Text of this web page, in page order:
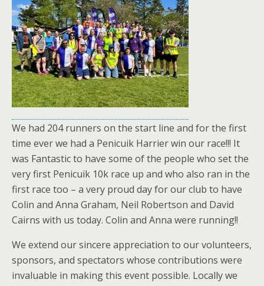
We had 204 runners on the start line and for the first
time ever we had a Penicuik Harrier win our race!!! It
was Fantastic to have some of the people who set the
very first Penicuik 10k race up and who also ran in the
first race too – a very proud day for our club to have
Colin and Anna Graham, Neil Robertson and David
Cairns with us today. Colin and Anna were running!!
We extend our sincere appreciation to our volunteers,
sponsors, and spectators whose contributions were
invaluable in making this event possible. Locally we